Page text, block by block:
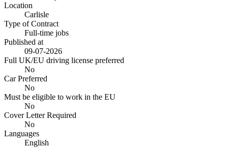
Location
Carlisle
Type of Contract
Full-time jobs
Published at
09-07-2026
Full UK/EU driving license preferred
No
Car Preferred
No
Must be eligible to work in the EU
No
Cover Letter Required
No
Languages
English